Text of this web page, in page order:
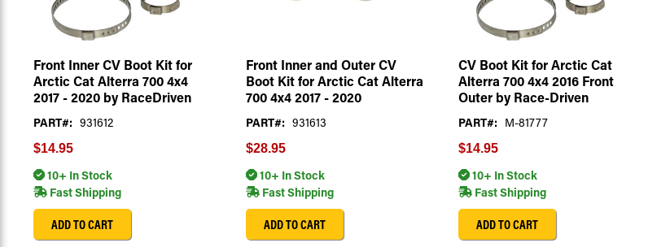
Front Inner CV Boot Kit for
Arctic Cat Alterra 700 4x4
2017 - 2020 by RaceDriven
PART#: 931612
$14.95
10+ In Stock
Fast Shipping
ADD TO CART
Front Inner and Outer CV
Boot Kit for Arctic Cat Alterra
700 4x4 2017 - 2020
PART#: 931613
$28.95
10+ In Stock
Fast Shipping
ADD TO CART
CV Boot Kit for Arctic Cat
Alterra 700 4x4 2016 Front
Outer by Race-Driven
PART#: M-81777
$14.95
10+ In Stock
Fast Shipping
ADD TO CART